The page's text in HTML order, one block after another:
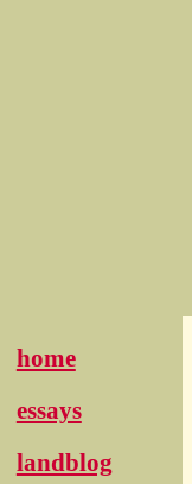
home
essays
landblog